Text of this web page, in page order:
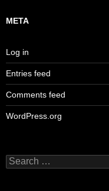
META
Log in
Entries feed
Comments feed
WordPress.org
Search
for: